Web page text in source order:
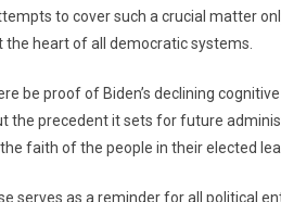
to cover such a crucial matter
heart of all democratic systems.
be proof of Biden’s declining
the precedent it sets for future
faith of the people in their elected
serves as a reminder for all political